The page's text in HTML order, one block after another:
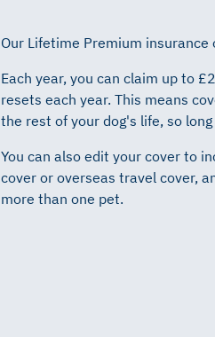
Our Lifetime Premium
Each year, you can claim up to
resets each year. This means
the rest of your dog's life, so
You can also edit your cover to
cover or overseas travel cover,
more than one pet.